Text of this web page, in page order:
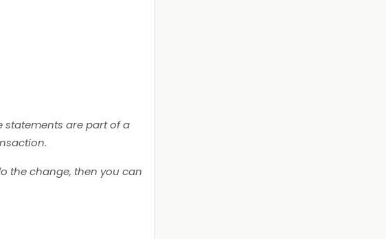
statements are part of a
the change, then you can